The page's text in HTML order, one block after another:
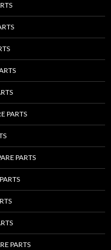
PARTS
PARTS
PARTS